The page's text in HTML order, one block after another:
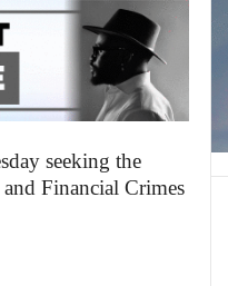
seeking the
Financial Crimes